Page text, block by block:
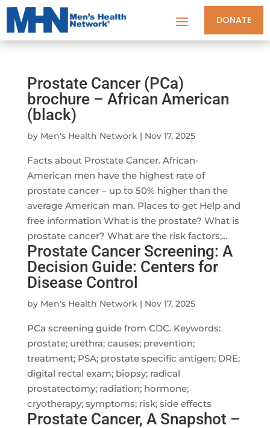
DONATE
Prostate Cancer (PCa)
brochure – African American
(black)
by Men's Health Network| Nov 17, 2025
Facts about Prostate Cancer. African-
American men have the highest rate of
prostate cancer – up to 50% higher than the
average American man. Places to get Help and
free information What is the prostate? What is
prostate cancer? What are the risk factors;...
Prostate Cancer Screening: A
Decision Guide: Centers for
Disease Control
by Men's Health Network| Nov 17, 2025
PCa screening guide from CDC. Keywords:
prostate; urethra; causes; prevention;
treatment; PSA; prostate specific antigen; DRE;
digital rectal exam; biopsy; radical
prostatectomy; radiation; hormone;
cryotherapy; symptoms; risk; side effects
Prostate Cancer, A Snapshot –